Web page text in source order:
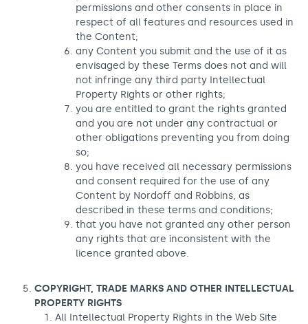
permissions and other consents in place in
respect of all features and resources used in
the Content;
any Content you submit and the use of it as
envisaged by these Terms does not and will
not infringe any third party Intellectual
Property Rights or other rights;
you are entitled to grant the rights granted
and you are not under any contractual or
other obligations preventing you from doing
so;
you have received all necessary permissions
and consent required for the use of any
Content by Nordoff and Robbins, as
described in these terms and conditions;
that you have not granted any other person
any rights that are inconsistent with the
licence granted above.
COPYRIGHT, TRADE MARKS AND OTHER INTELLECTUAL
PROPERTY RIGHTS
All Intellectual Property Rights in the Web Site